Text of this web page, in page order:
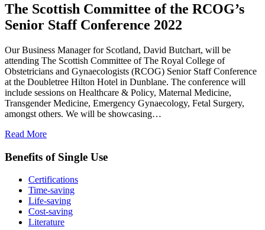
The Scottish Committee of the RCOG’s
Senior Staff Conference 2022
Our Business Manager for Scotland, David Butchart, will be
attending The Scottish Committee of The Royal College of
Obstetricians and Gynaecologists (RCOG) Senior Staff Conference
at the Doubletree Hilton Hotel in Dunblane. The conference will
include sessions on Healthcare & Policy, Maternal Medicine,
Transgender Medicine, Emergency Gynaecology, Fetal Surgery,
amongst others. We will be showcasing…
Read More
Benefits of Single Use
Certifications
Time-saving
Life-saving
Cost-saving
Literature